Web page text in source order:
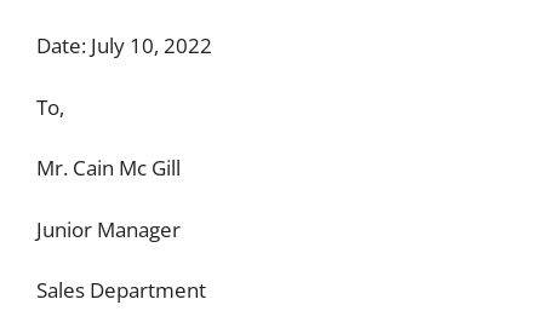
Date: July 10, 2022
To,
Mr. Cain Mc Gill
Junior Manager
Sales Department